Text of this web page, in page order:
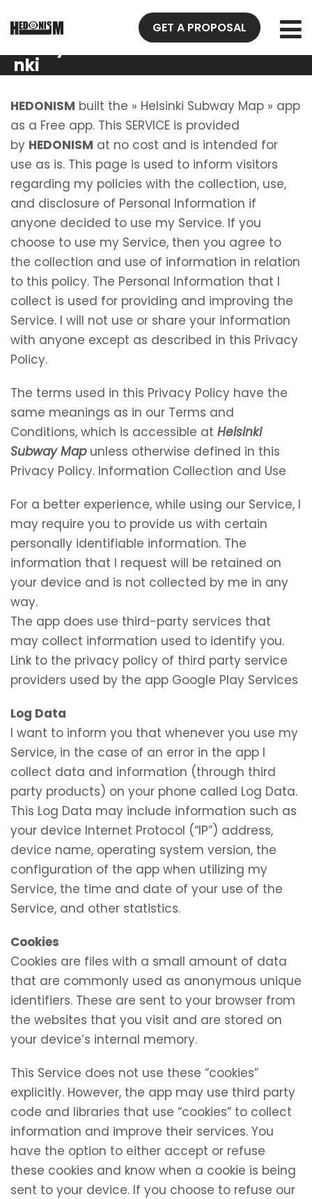
GET A PROPOSAL
Privacy
nki
Subway
Map
HEDONISM built the » Helsinki Subway Map » app
as a Free app. This SERVICE is provided
by HEDONISM at no cost and is intended for
use as is. This page is used to inform visitors
regarding my policies with the collection, use,
and disclosure of Personal Information if
anyone decided to use my Service. If you
choose to use my Service, then you agree to
the collection and use of information in relation
to this policy. The Personal Information that I
collect is used for providing and improving the
Service. I will not use or share your information
with anyone except as described in this Privacy
Policy.
The terms used in this Privacy Policy have the
same meanings as in our Terms and
Conditions, which is accessible at Helsinki
Subway Mapunless otherwise defined in this
Privacy Policy. Information Collection and Use
For a better experience, while using our Service, I
may require you to provide us with certain
personally identifiable information. The
information that I request will be retained on
your device and is not collected by me in any
way.
The app does use third-party services that
may collect information used to identify you.
Link to the privacy policy of third party service
providers used by the app Google Play Services
Log Data
I want to inform you that whenever you use my
Service, in the case of an error in the app I
collect data and information (through third
party products) on your phone called Log Data.
This Log Data may include information such as
your device Internet Protocol (“IP”) address,
device name, operating system version, the
configuration of the app when utilizing my
Service, the time and date of your use of the
Service, and other statistics.
Cookies
Cookies are files with a small amount of data
that are commonly used as anonymous unique
identifiers. These are sent to your browser from
the websites that you visit and are stored on
your device’s internal memory.
This Service does not use these “cookies”
explicitly. However, the app may use third party
code and libraries that use “cookies” to collect
information and improve their services. You
have the option to either accept or refuse
these cookies and know when a cookie is being
sent to your device. If you choose to refuse our